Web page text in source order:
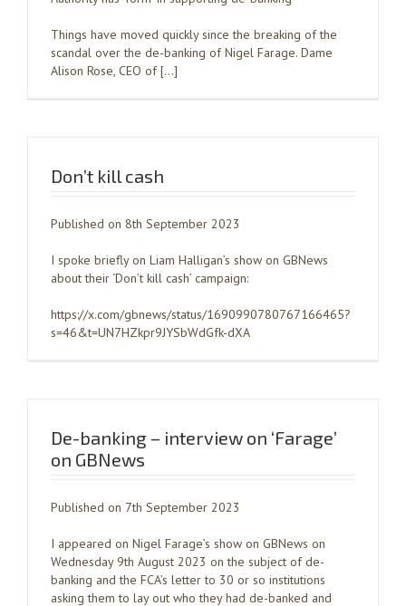
Things have moved quickly since the breaking of the
scandal over the de-banking of Nigel Farage. Dame
Alison Rose, CEO of […]
Don’t kill cash
Published on 8th September 2023
I spoke briefly on Liam Halligan’s show on GBNews
about their ‘Don’t kill cash’ campaign:
https://x.com/gbnews/status/1690990780767166465?
s=46&t=UN7HZkpr9JYSbWdGfk-dXA
De-banking – interview on ‘Farage’
on GBNews
Published on 7th September 2023
I appeared on Nigel Farage’s show on GBNews on
Wednesday 9th August 2023 on the subject of de-
banking and the FCA’s letter to 30 or so institutions
asking them to lay out who they had de-banked and